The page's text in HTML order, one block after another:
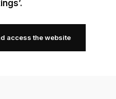
access the website